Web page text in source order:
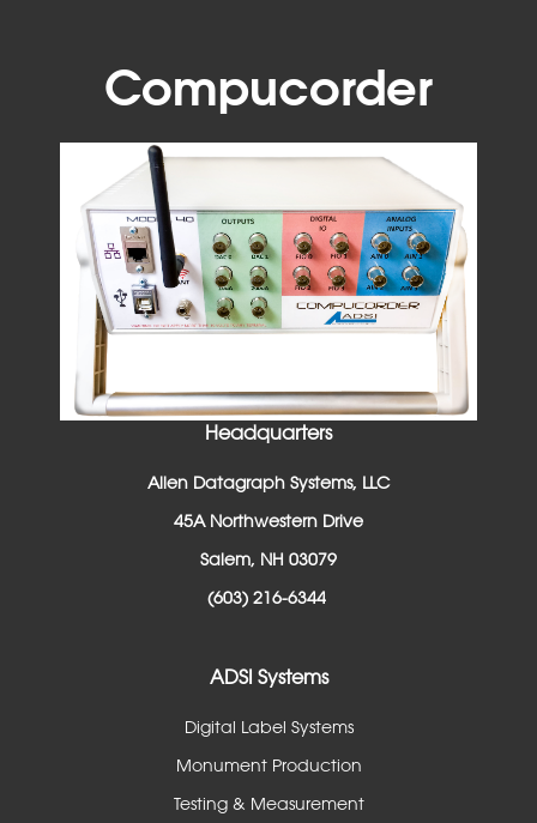
Compucorder
Headquarters
Allen Datagraph Systems, LLC
45A Northwestern Drive
Salem, NH 03079
(603) 216-6344
ADSI Systems
Digital Label Systems
Monument Production
Testing & Measurement